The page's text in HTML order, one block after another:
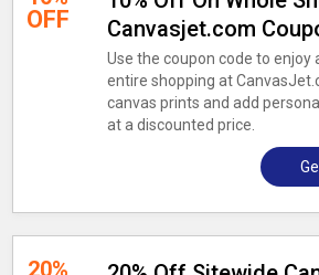
OFF
Canvasjet.com
Use the coupon code to enjoy
entire shopping at
canvas prints and add
at a discounted price.
20%